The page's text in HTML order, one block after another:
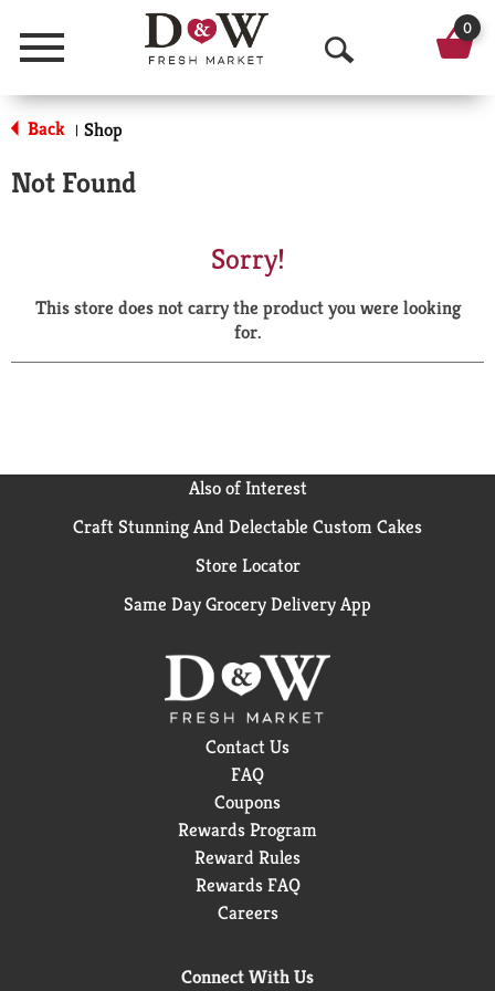
Menu
O
p
a
r
0
Back | Shop
Not Found
Sorry!
This store does not carry the product you were looking
for.
Also of Interest
Craft Stunning And Delectable Custom Cakes
Store Locator
Same Day Grocery Delivery App
Contact Us
FAQ
Coupons
Rewards Program
Reward Rules
Rewards FAQ
Careers
Connect With Us